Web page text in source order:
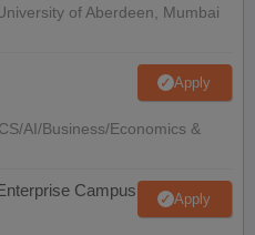
of Aberdeen, Mumbai
Apply
AI/Business/Economics &
Campus Apply